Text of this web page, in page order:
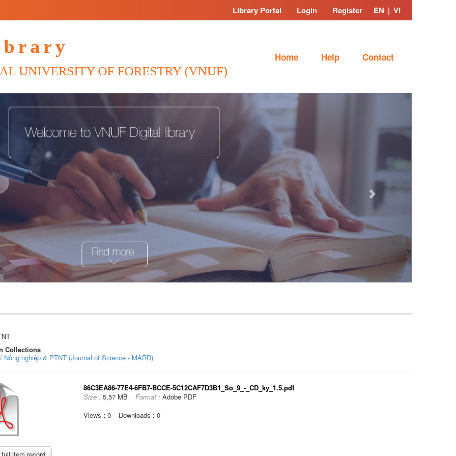
Library Portal Login Register EN | VI
Home Help Contact
Collections
Nông nghiệp & PTNT (Journal of Science - MARD)
86C3EA86-77E4-6FB7-BCCE-5C12CAF7D3B1_So_9_-_CD_ky_1.5.pdf
Size : 5,57 MB Format : Adobe PDF
Views : 0 Downloads : 0